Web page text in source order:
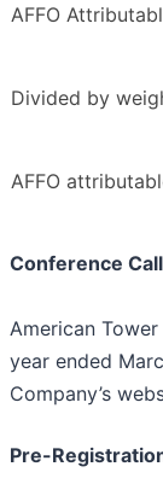
AFFO
Divided by
AFFO
Conference
American
year ended
Company’s
Pre-